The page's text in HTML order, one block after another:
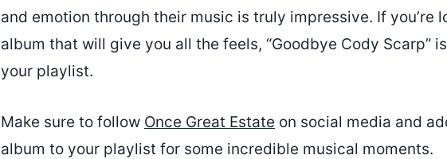
and emotion through their music is truly impressive. If you’re
album that will give you all the feels, “Goodbye Cody Scarp”
your playlist.
Make sure to follow Once Great Estate on social media and
album to your playlist for some incredible musical moments.